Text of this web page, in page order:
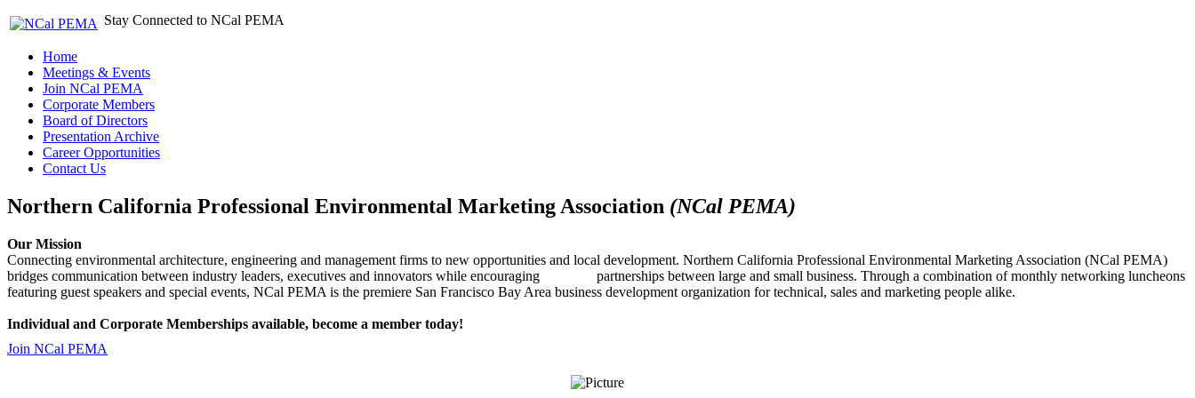
Stay Connected to NCal PEMA
Home
Meetings & Events
Join NCal PEMA
Corporate Members
Board of Directors
Presentation Archive
Career Opportunities
Contact Us
Northern California Professional Environmental Marketing Association (NCal PEMA)
Our Mission
Connecting environmental architecture, engineering and management firms to new opportunities and local development. Northern California Professional Environmental Marketing Association (NCal PEMA)
bridges communication between industry leaders, executives and innovators while encouraging partnerships between large and small business. Through a combination of monthly networking luncheons
featuring guest speakers and special events, NCal PEMA is the premiere San Francisco Bay Area business development organization for technical, sales and marketing people alike.
Individual and Corporate Memberships available, become a member today!
Join NCal PEMA